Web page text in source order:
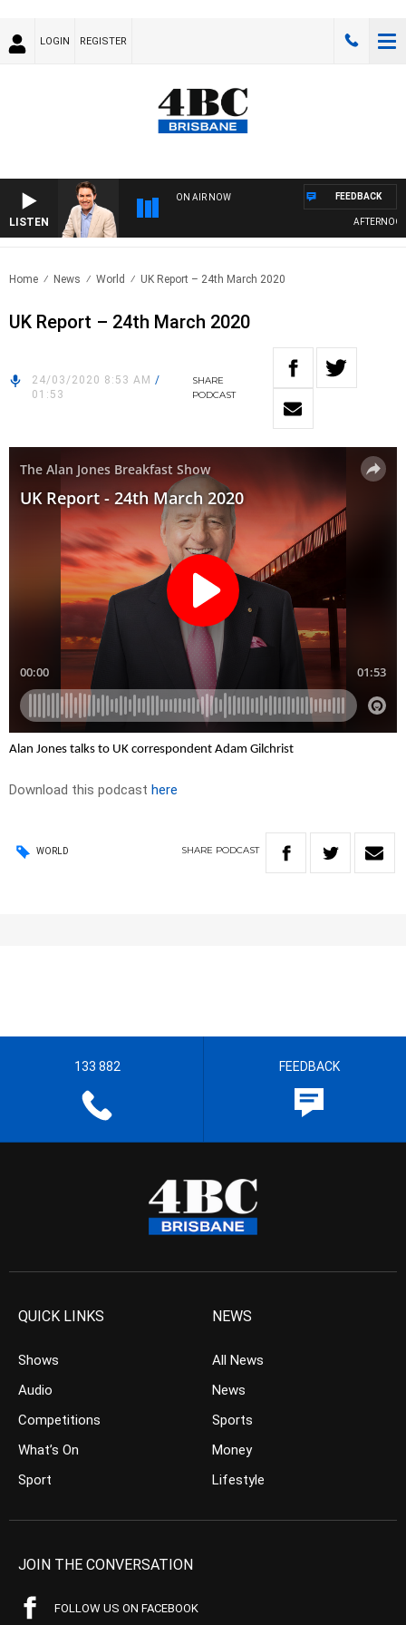
LOGIN REGISTER
LISTEN
ON AIR NOW FEEDBACK
Home News World UK Report – 24th March 2020
UK Report – 24th March 2020
24/03/2020 8:53 AM /
01:53
SHARE
PODCAST
Alan Jones talks to UK correspondent Adam Gilchrist
Download this podcast here
WORLD SHARE PODCAST
133 882 FEEDBACK
QUICK LINKS
Shows
Audio
Competitions
What’s On
Sport
NEWS
All News
News
Sports
Money
Lifestyle
JOIN THE CONVERSATION
FOLLOW US ON FACEBOOK